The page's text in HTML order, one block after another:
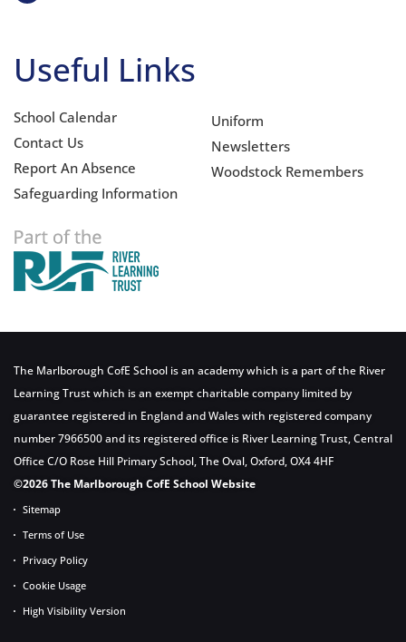
Useful Links
School Calendar
Contact Us
Report An Absence
Safeguarding Information
Uniform
Newsletters
Woodstock Remembers
The Marlborough CofE School is an academy which is a part of the River
Learning Trust which is an exempt charitable company limited by
guarantee registered in England and Wales with registered company
number 7966500 and its registered office is River Learning Trust, Central
Office C/O Rose Hill Primary School, The Oval, Oxford, OX4 4HF
©2026 The Marlborough CofE School Website
Sitemap
Terms of Use
Privacy Policy
Cookie Usage
High Visibility Version